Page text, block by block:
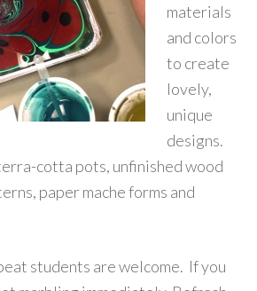
materials
and colors
to create
lovely,
unique
designs.
cotta pots, unfinished wood
paper mache forms and
students are welcome. If you